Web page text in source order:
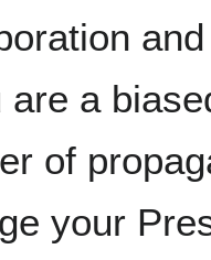
are a
of
your